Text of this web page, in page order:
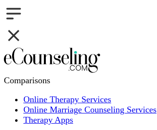
Comparisons
Online Therapy Services
Online Marriage Counseling Services
Therapy Apps